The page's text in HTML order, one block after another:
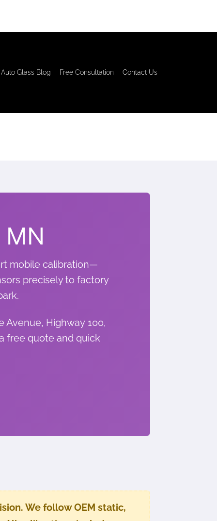
Auto Glass Blog Free Consultation Contact Us
mobile calibration—
precisely to factory
Avenue, Highway 100,
free quote and quick
We follow OEM static,